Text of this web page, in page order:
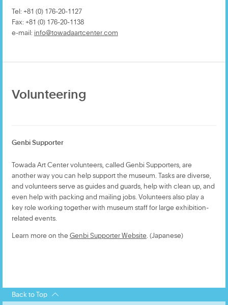
Tel: +81 (0) 176-20-1127
Fax: +81 (0) 176-20-1138
e-mail: info@towadaartcenter.com
Volunteering
Genbi Supporter
Towada Art Center volunteers, called Genbi Supporters, are
another way you can help support the museum. Tasks are diverse,
and volunteers serve as guides and guards, help with clean up, and
even help with packing and mailing jobs. Volunteers also play a
key role working together with museum staff for large exhibition-
related events.
Learn more on theGenbi Supporter Website. (Japanese)
Back to Top